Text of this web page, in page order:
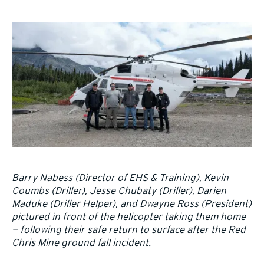
Barry Nabess (Director of EHS & Training), Kevin
Coumbs (Driller), Jesse Chubaty (Driller), Darien
Maduke (Driller Helper), and Dwayne Ross (President)
pictured in front of the helicopter taking them home
— following their safe return to surface after the Red
Chris Mine ground fall incident.